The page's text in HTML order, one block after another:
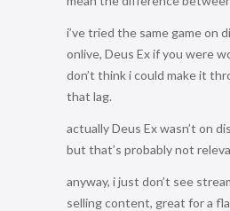
i’ve tried the same game on
onlive, Deus Ex if you were
don’t think i could make it
that lag.
actually Deus Ex wasn’t on
but that’s probably not
anyway, i just don’t see
selling content, great for a